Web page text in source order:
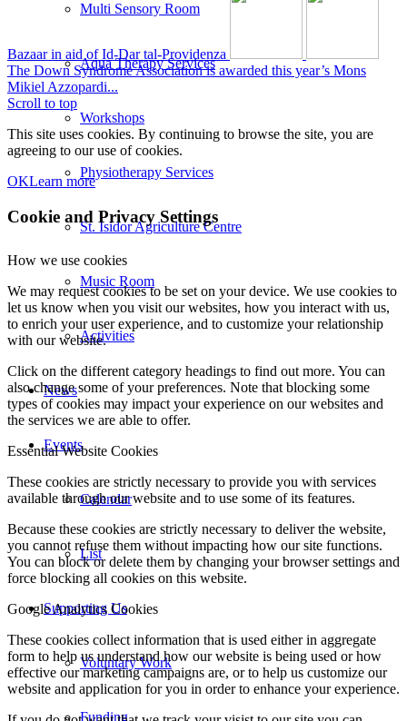
Multi Sensory Room
Aqua Therapy Services
Workshops
Physiotherapy Services
St. Isidor Agriculture Centre
Music Room
Activities
News
Events
Calendar
List
Supporting Us
Voluntary Work
Funding
Bazaar in aid of Id-Dar tal-Providenza
The Down Syndrome Association is awarded this year’s Mons
Mikiel Azzopardi...
Scroll to top
This site uses cookies. By continuing to browse the site, you are
agreeing to our use of cookies.
OKLearn more
Cookie and Privacy Settings
How we use cookies
We may request cookies to be set on your device. We use cookies to
let us know when you visit our websites, how you interact with us,
to enrich your user experience, and to customize your relationship
with our website.
Click on the different category headings to find out more. You can
also change some of your preferences. Note that blocking some
types of cookies may impact your experience on our websites and
the services we are able to offer.
Essential Website Cookies
These cookies are strictly necessary to provide you with services
available through our website and to use some of its features.
Because these cookies are strictly necessary to deliver the website,
you cannot refuse them without impacting how our site functions.
You can block or delete them by changing your browser settings and
force blocking all cookies on this website.
Google Analytics Cookies
These cookies collect information that is used either in aggregate
form to help us understand how our website is being used or how
effective our marketing campaigns are, or to help us customize our
website and application for you in order to enhance your experience.